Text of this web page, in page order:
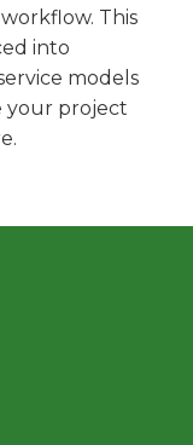
This
into
models
your project